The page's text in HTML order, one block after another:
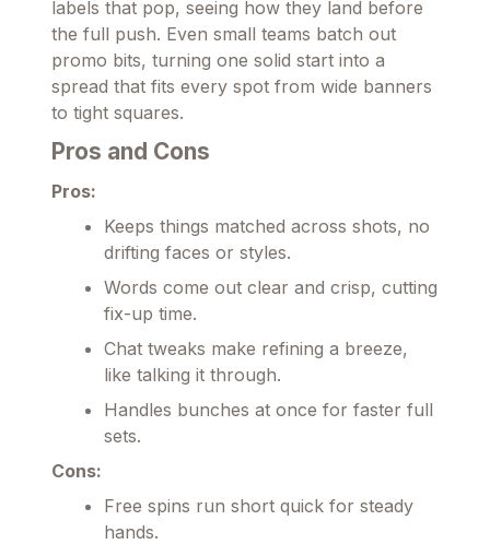
labels that pop, seeing how they land before
the full push. Even small teams batch out
promo bits, turning one solid start into a
spread that fits every spot from wide banners
to tight squares.
Pros and Cons
Pros:
Keeps things matched across shots, no
drifting faces or styles.
Words come out clear and crisp, cutting
fix-up time.
Chat tweaks make refining a breeze,
like talking it through.
Handles bunches at once for faster full
sets.
Cons:
Free spins run short quick for steady
hands.